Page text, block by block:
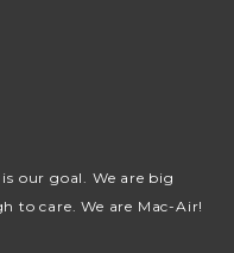
our goal. We are big
to care. We are Mac-Air!